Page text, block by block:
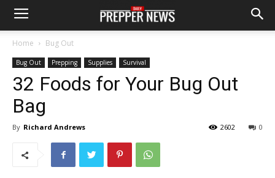
Home Bug Out
Bug Out Prepping Supplies Survival
32 Foods for Your Bug Out
Bag
By Richard Andrews 0
2602